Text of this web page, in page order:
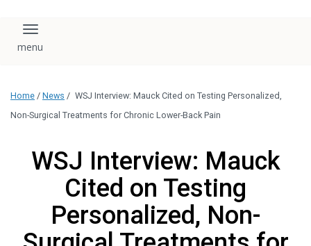
Toggle navigation
Home / News / WSJ Interview: Mauck Cited on Testing Personalized,
Non-Surgical Treatments for Chronic Lower-Back Pain
WSJ Interview: Mauck
Cited on Testing
Personalized, Non-